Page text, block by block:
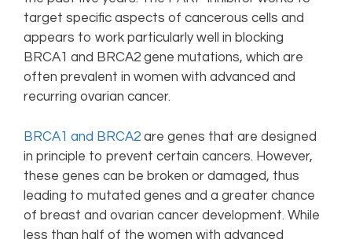
target specific aspects of cancerous cells and
appears to work particularly well in blocking
BRCA1 and BRCA2 gene mutations, which are
often prevalent in women with advanced and
recurring ovarian cancer.
BRCA1 and BRCA2 are genes that are designed
in principle to prevent certain cancers. However,
these genes can be broken or damaged, thus
leading to mutated genes and a greater chance
of breast and ovarian cancer development. While
less than half of the women with advanced